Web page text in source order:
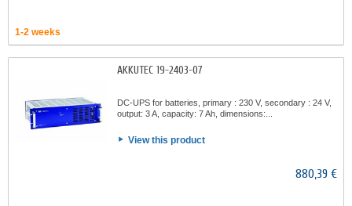
1-2 weeks
AKKUTEC 19-2403-07
DC-UPS for batteries, primary : 230 V, secondary : 24 V,
output: 3 A, capacity: 7 Ah, dimensions:...
View this product
880,39 €